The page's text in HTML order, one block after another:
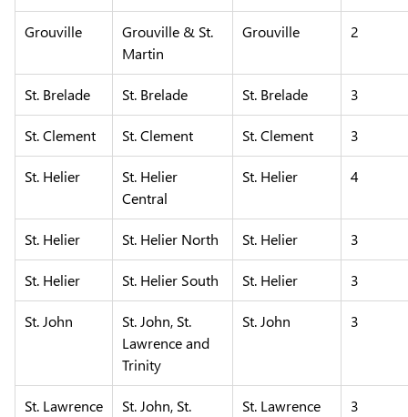
Grouville
Grouville & St.
Martin
Grouville 2
St. Brelade St. Brelade St. Brelade 3
St. Clement St. Clement St. Clement 3
St. Helier
St. Helier
Central
St. Helier 4
St. Helier St. Helier North St. Helier 3
St. Helier St. Helier South St. Helier 3
St. John
St. John, St.
Lawrence and
Trinity
St. John 3
St. Lawrence St. John, St. St. Lawrence 3